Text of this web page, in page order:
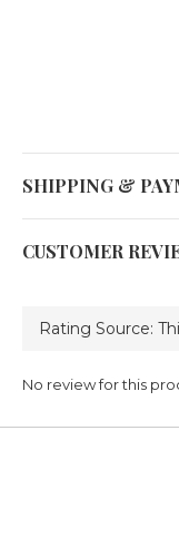
SHIPPING &
CUSTOMER
No review for this